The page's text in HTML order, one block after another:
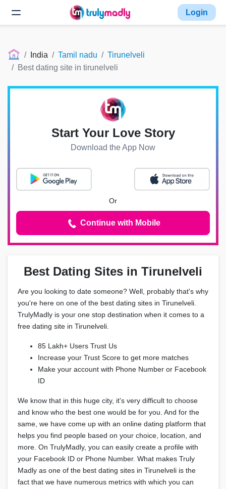
Login
India Tamil nadu
Tirunelveli
Best dating site in tirunelveli
Best Dating Sites in Tirunelveli
Are you looking to date someone? Well, probably that's why
you're here on one of the best dating sites in Tirunelveli.
TrulyMadly is your one stop destination when it comes to a
free dating site in Tirunelveli.
85 Lakh+ Users Trust Us
Increase your Trust Score to get more matches
Make your account with Phone Number or Facebook
ID
We know that in this huge city, it's very difficult to choose
and know who the best one would be for you. And for the
same, we have come up with an online dating platform that
helps you find people based on your choice, location, and
more. On TrulyMadly, you can easily create a profile with
your Facebook ID or Phone Number. What makes Truly
Madly as one of the best dating sites in Tirunelveli is the
fact that we have numerous metrics with which you can
Start Your Love Story
Download the App Now
Or
Continue with Mobile